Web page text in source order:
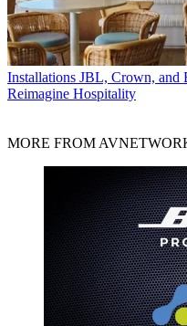
Installations JBL, Crown, and
Reimagine Hospitality
MORE FROM